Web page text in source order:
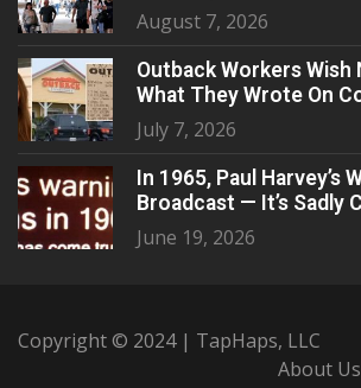
August 7, 2026
Outback Workers Wish
What They Wrote On
July 7, 2026
In 1965, Paul Harvey’s
Broadcast — It’s Sadly
June 19, 2026
Copyright © 2024 | TapHaps, LLC
About Us